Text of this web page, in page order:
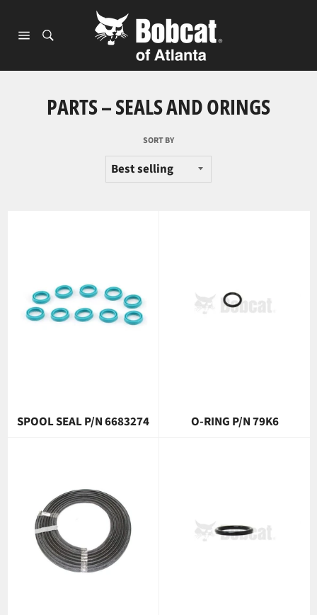
content
PARTS – SEALS AND ORINGS
SORT BY
SPOOL SEAL P/N 6683274 O-RING P/N 79K6